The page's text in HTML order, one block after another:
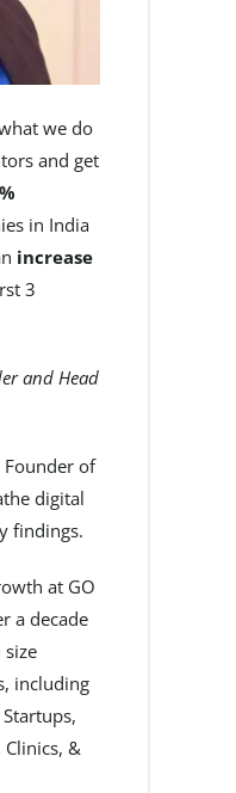
we do
and get
in India
increase
3
and Head
Founder of
digital
findings.
at GO
a decade
including
&